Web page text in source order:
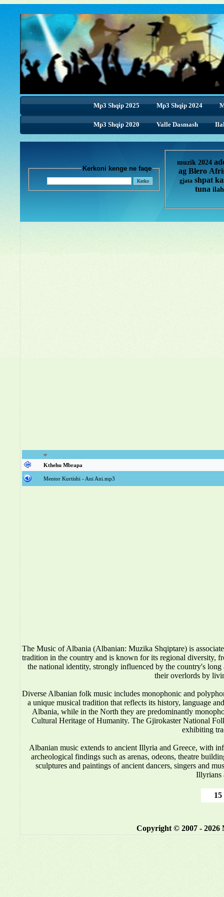
Mp3 Shqip 2025 Mp3 Shqip 2024
Mp3 Shqip 2020 Valle Dasmash
Kerkoni kenge ne faqe
muzik 2024
ag Blero
gjata shpat
tuna
Kthehu Mbrapa
Mentor Kurtishi - Ani Ani.mp3
The Music of Albania (Albanian: Muzika Shqiptare) is
tradition in the country and is known for its regional diversity,
the national identity, strongly influenced by the country's
their overlords by
Diverse Albanian folk music includes monophonic and
a unique musical tradition that reflects its history, language
Albania, while in the North they are predominantly
Cultural Heritage of Humanity. The Gjirokaster National
exhibiting
Albanian musicextends to ancient Illyria and Greece, with
archeological findings such as arenas, odeons, theatre
sculptures and paintings of ancient dancers, singers and
Illyrians
Copyright © 2007 - 2026